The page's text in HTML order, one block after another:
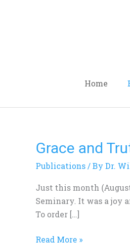
Home
Grace and
Publications / By Dr.
Just this month
Seminary. It was a joy
To order […]
Grace
Truth
Study
Bible
Read More »